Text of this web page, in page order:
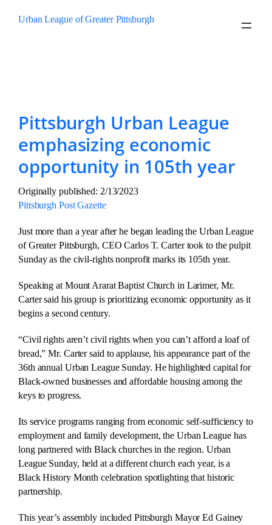
Urban League of Greater Pittsburgh
Pittsburgh Urban League
emphasizing economic
opportunity in 105th year
Originally published: 2/13/2023
Pittsburgh Post Gazette
Just more than a year after he began leading the Urban League
of Greater Pittsburgh, CEO Carlos T. Carter took to the pulpit
Sunday as the civil-rights nonprofit marks its 105th year.
Speaking at Mount Ararat Baptist Church in Larimer, Mr.
Carter said his group is prioritizing economic opportunity as it
begins a second century.
“Civil rights aren’t civil rights when you can’t afford a loaf of
bread,” Mr. Carter said to applause, his appearance part of the
36th annual Urban League Sunday. He highlighted capital for
Black-owned businesses and affordable housing among the
keys to progress.
Its service programs ranging from economic self-sufficiency to
employment and family development, the Urban League has
long partnered with Black churches in the region. Urban
League Sunday, held at a different church each year, is a
Black History Month celebration spotlighting that historic
partnership.
This year’s assembly included Pittsburgh Mayor Ed Gainey